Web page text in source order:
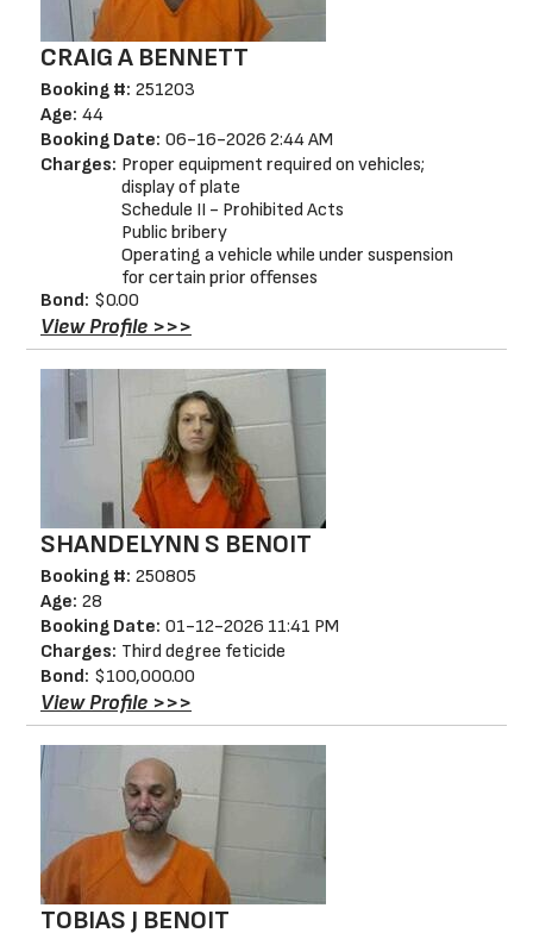
CRAIG A BENNETT
Booking #: 251203
Age: 44
Booking Date: 06-16-2026 2:44 AM
Charges: Proper equipment required on vehicles;
display of plate
Schedule II - Prohibited Acts
Public bribery
Operating a vehicle while under suspension
for certain prior offenses
Bond: $0.00
View Profile >>>
SHANDELYNN S BENOIT
Booking #: 250805
Age: 28
Booking Date: 01-12-2026 11:41 PM
Charges: Third degree feticide
Bond: $100,000.00
View Profile >>>
TOBIAS J BENOIT